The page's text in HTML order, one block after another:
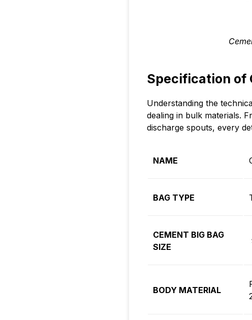
Specification of
Understanding the
dealing in bulk materials.
discharge spouts, every
NAME
BAG TYPE
CEMENT BIG BAG
SIZE
BODY MATERIAL